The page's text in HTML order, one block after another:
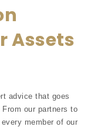
Assets
advice that goes
our partners to
member of our